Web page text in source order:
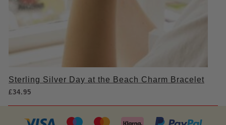
Sterling Silver Day at the Beach Charm Bracelet
£34.95